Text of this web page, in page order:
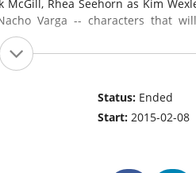
Rhea Seehorn as Kim
Varga -- characters that
and Breaking Bad writer
already been greenlit for a
www.amctv.com)
Status: Ended
Start:2015-02-08